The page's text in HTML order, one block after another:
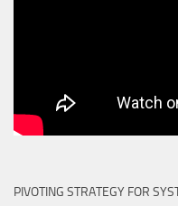
PIVOTING STRATEGY FOR